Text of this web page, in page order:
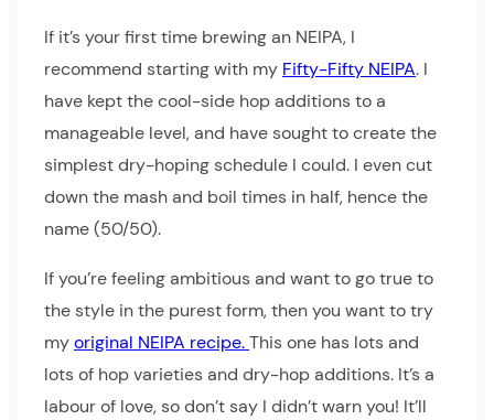
If it’s your first time brewing an NEIPA, I
recommend starting with my Fifty-Fifty NEIPA. I
have kept the cool-side hop additions to a
manageable level, and have sought to create the
simplest dry-hoping schedule I could. I even cut
down the mash and boil times in half, hence the
name (50/50).
If you’re feeling ambitious and want to go true to
the style in the purest form, then you want to try
myoriginal NEIPA recipe.This one has lots and
lots of hop varieties and dry-hop additions. It’s a
labour of love, so don’t say I didn’t warn you! It’ll